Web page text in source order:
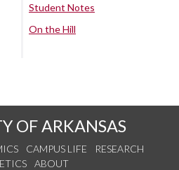
Student Notes
On the Hill
OF ARKANSAS
CAMPUS LIFE
RESEARCH
ABOUT